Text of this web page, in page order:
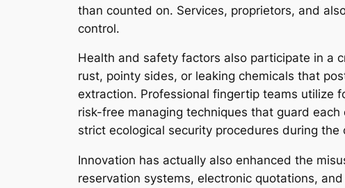
than counted on. Services, proprietors, and
control.
Health and safety factors also participate in a
rust, pointy sides, or leaking chemicals that
extraction. Professional fingertip teams utilize
risk-free managing techniques that guard
strict ecological security procedures during
Innovation has actually also enhanced the
reservation systems, electronic quotations,